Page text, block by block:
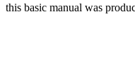
this basic manual was